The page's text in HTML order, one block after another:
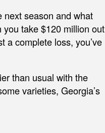
next season and what
you take $120 million out
a complete loss, you’ve
than usual with the
varieties, Georgia’s